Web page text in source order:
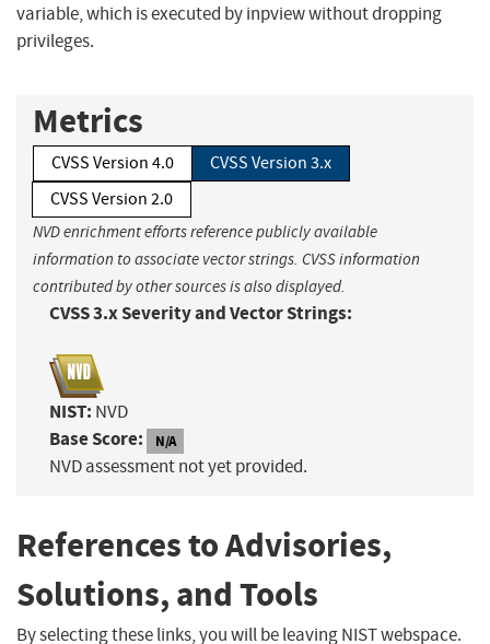
variable, which is executed by inpview without dropping
privileges.
Metrics
CVSS Version 4.0
CVSS Version 3.x
CVSS Version 2.0
NVD enrichment efforts reference publicly available
information to associate vector strings. CVSS information
contributed by other sources is also displayed.
CVSS 3.x Severity and Vector Strings:
NIST: NVD
Base Score: N/A
NVD assessment not yet provided.
References to Advisories,
Solutions, and Tools
By selecting these links, you will be leaving NIST webspace.